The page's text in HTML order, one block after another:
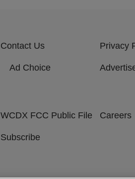
Contact Us Privacy
Ad Choice
WCDX FCC Public File Careers
Subscribe